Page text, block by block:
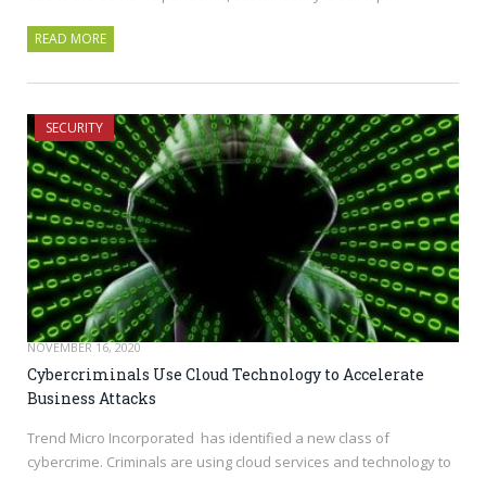
READ MORE
SECURITY
NOVEMBER 16, 2020
Cybercriminals Use Cloud Technology to Accelerate
Business Attacks
Trend Micro Incorporated has identified a new class of
cybercrime. Criminals are using cloud services and technology to